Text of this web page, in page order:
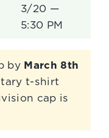
3/20 —
5:30 PM
by March 8th
t-shirt
cap is